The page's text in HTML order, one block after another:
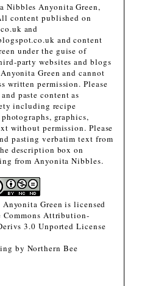
Nibbles Anyonita Green,
content published on
and
and content
under the guise of
party websites and blogs
Green and cannot
written permission. Please
paste content as
including recipe
graphics,
without permission. Please
pasting verbatim text from
description box on
from Anyonita Nibbles.
Anyonita Green is licensed
Commons Attribution-
3.0 Unported License
by Northern Bee